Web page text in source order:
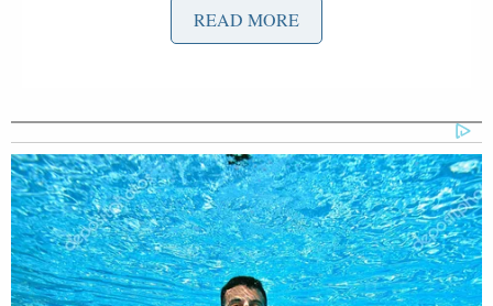
And I am talking about people all
across the world are saying this
everywhere, what it has done to civil
liberties, the suicide rates, the
poverty, it has obliterated economies.
Fauci is deserving of criticism.He has been
READ MORE